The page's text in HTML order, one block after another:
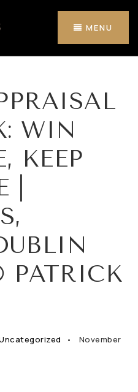
MENU
WIN
KEEP
|
PATRICK
November